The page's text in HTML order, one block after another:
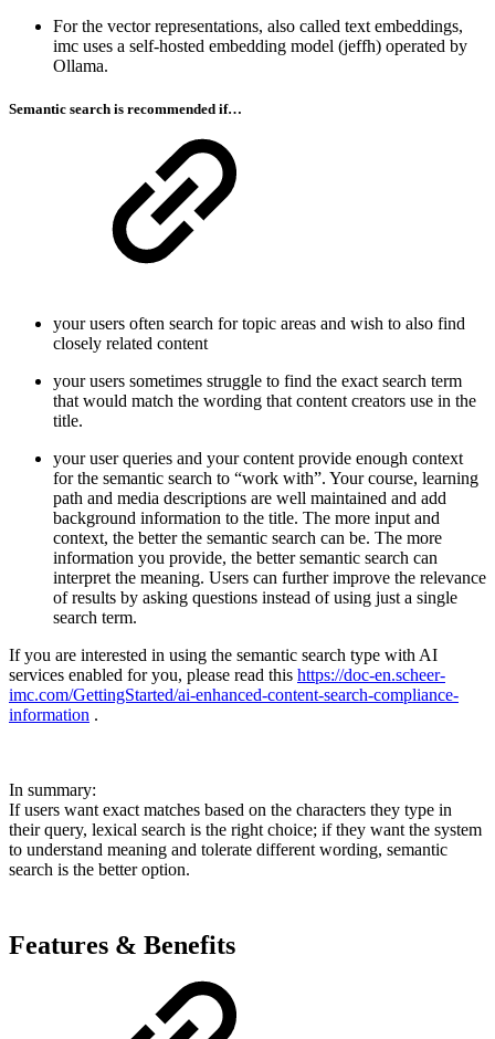
For the vector representations, also called text embeddings,
imc uses a self-hosted embedding model (jeffh) operated by
Ollama.
Semantic search is recommended if…
your users often search for topic areas and wish to also find
closely related content
your users sometimes struggle to find the exact search term
that would match the wording that content creators use in the
title.
your user queries and your content provide enough context
for the semantic search to “work with”. Your course, learning
path and media descriptions are well maintained and add
background information to the title. The more input and
context, the better the semantic search can be. The more
information you provide, the better semantic search can
interpret the meaning. Users can further improve the relevance
of results by asking questions instead of using just a single
search term.
If you are interested in using the semantic search type with AI
services enabled for you, please read this https://doc-en.scheer-
imc.com/GettingStarted/ai-enhanced-content-search-compliance-
information .
In summary:
If users want exact matches based on the characters they type in
their query, lexical search is the right choice; if they want the system
to understand meaning and tolerate different wording, semantic
search is the better option.
Features & Benefits